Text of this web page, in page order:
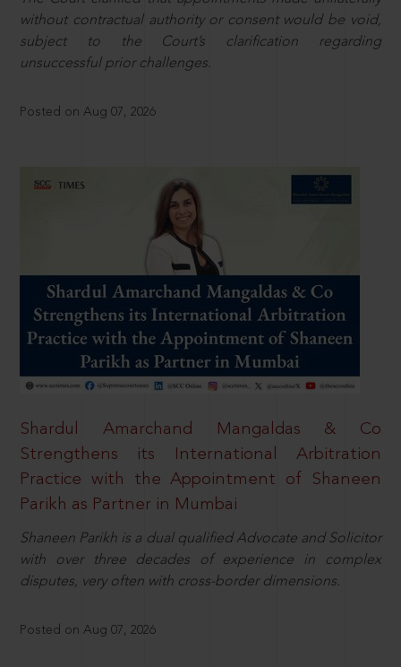
without contractual authority or consent would be void,
subject to the Court’s clarification regarding
unsuccessful prior challenges.
Posted on Aug 07, 2026
Shardul Amarchand Mangaldas & Co
Strengthens its International Arbitration
Practice with the Appointment of Shaneen
Parikh as Partner in Mumbai
Shaneen Parikh is a dual qualified Advocate and Solicitor
with over three decades of experience in complex
disputes, very often with cross-border dimensions.
Posted on Aug 07, 2026